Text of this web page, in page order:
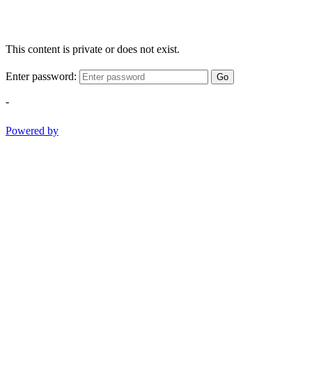
This content is private or does not exist.
Enter password: Go
-
Powered by